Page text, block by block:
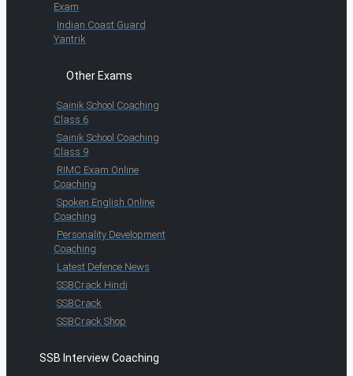
Exam
Indian Coast Guard
Yantrik
Other Exams
Sainik School Coaching
Class 6
Sainik School Coaching
Class 9
RIMC Exam Online
Coaching
Spoken English Online
Coaching
Personality Development
Coaching
Latest Defence News
SSBCrack Hindi
SSBCrack
SSBCrack Shop
SSB Interview Coaching